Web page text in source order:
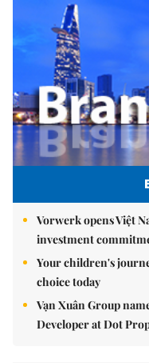
Vorwerk opens Việt
investment
Your children's
choice today
Vạn Xuân Group
Developer at Dot